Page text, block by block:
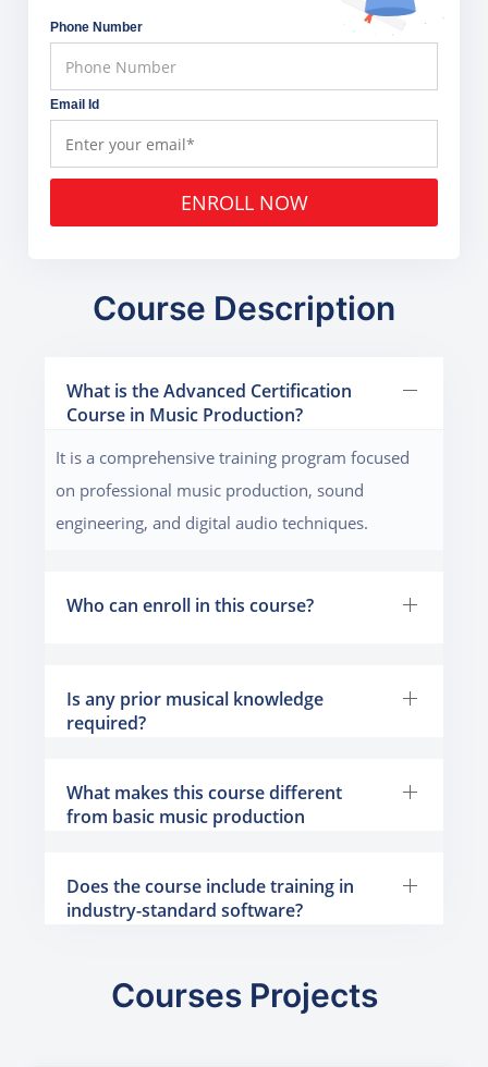
Phone Number
Email Id
ENROLL NOW
Course Description
What is the Advanced Certification
Course in Music Production?
It is a comprehensive training program focused
on professional music production, sound
engineering, and digital audio techniques.
Who can enroll in this course?
Is any prior musical knowledge
required?
What makes this course different
from basic music production
Does the course include training in
industry-standard software?
Courses Projects